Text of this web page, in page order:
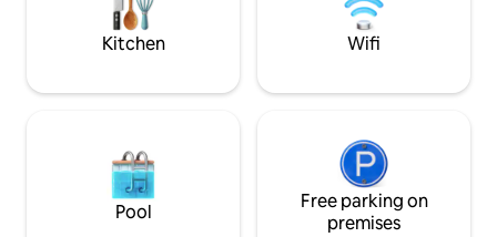
Kitchen Wifi
Pool
Free parking on
premises